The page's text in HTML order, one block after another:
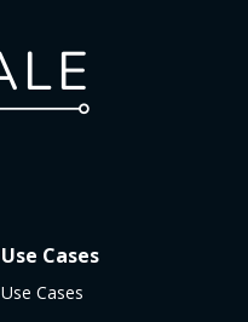
Use Cases
Use Cases